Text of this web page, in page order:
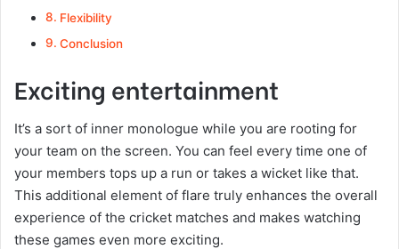
Flexibility
Conclusion
Exciting entertainment
It’s a sort of inner monologue while you are rooting for
your team on the screen. You can feel every time one of
your members tops up a run or takes a wicket like that.
This additional element of flare truly enhances the overall
experience of the cricket matches and makes watching
these games even more exciting.